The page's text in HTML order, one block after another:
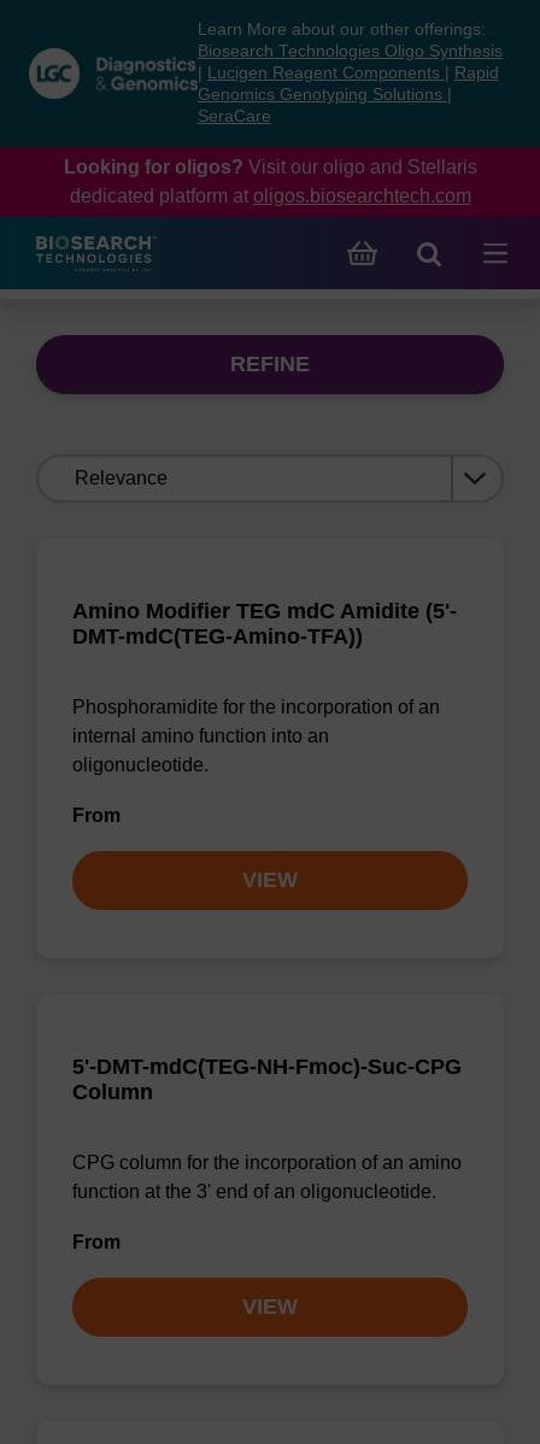
content
navigation
menu
Learn More about our other offerings:
Biosearch Technologies Oligo Synthesis
Lucigen Reagent Components
Rapid
Genomics Genotyping Solutions
SeraCare
Looking for oligos? Visit our oligo and Stellaris
dedicated platform at oligos.biosearchtech.com
REFINE
Amino Modifier TEG mdC Amidite (5'-
DMT-mdC(TEG-Amino-TFA))
Phosphoramidite for the incorporation of an
internal amino function into an
oligonucleotide.
From
VIEW
5'-DMT-mdC(TEG-NH-Fmoc)-Suc-CPG
Column
CPG column for the incorporation of an amino
function at the 3' end of an oligonucleotide.
From
VIEW